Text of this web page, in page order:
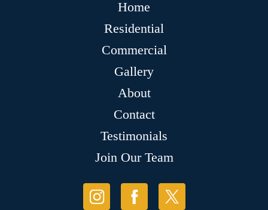
Home
Residential
Commercial
Gallery
About
Contact
Testimonials
Join Our Team